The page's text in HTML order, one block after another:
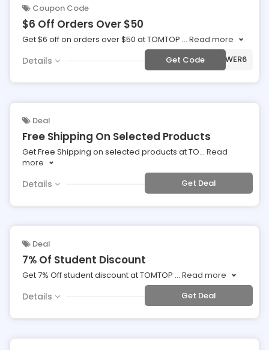
Coupon Code
$6 Off Orders Over $50
Get $6 off on orders over $50 at TOMTOP ... Read more
Details Get Code***POWER6
Deal
Free Shipping On Selected Products
Get Free Shipping on selected products at TO... Read
more
Details Get Deal
Deal
7% Of Student Discount
Get 7% Off student discount at TOMTOP ... Read more
Details Get Deal